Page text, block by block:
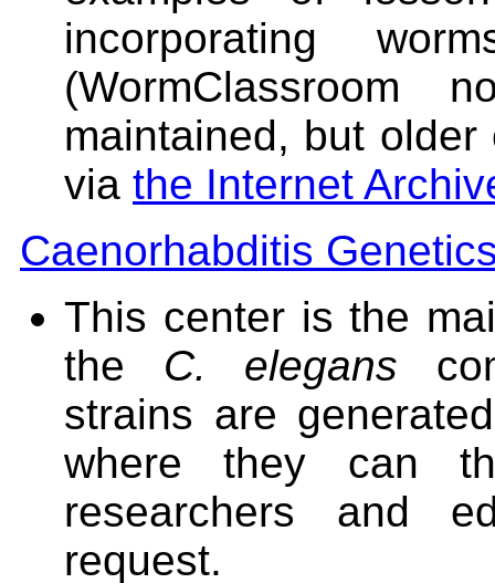
incorporating
maintained, but
via the Internet
Caenorhabditis
This center is the
the C. elegans
strains are
where they can
researchers and
request.